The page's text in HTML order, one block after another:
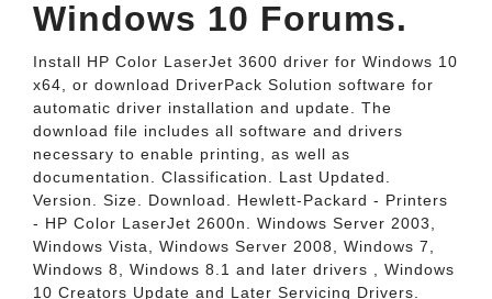
Windows 10 Forums.
Install HP Color LaserJet 3600 driver for Windows 10
x64, or download DriverPack Solution software for
automatic driver installation and update. The
download file includes all software and drivers
necessary to enable printing, as well as
documentation. Classification. Last Updated.
Version. Size. Download. Hewlett-Packard - Printers
- HP Color LaserJet 2600n. Windows Server 2003,
Windows Vista, Windows Server 2008, Windows 7,
Windows 8, Windows 8.1 and later drivers , Windows
10 Creators Update and Later Servicing Drivers.